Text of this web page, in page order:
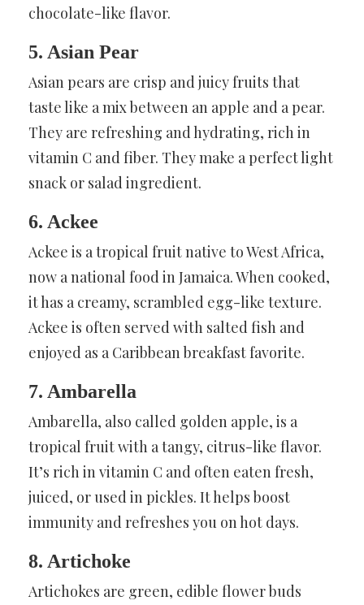
chocolate-like flavor.
5. Asian Pear
Asian pears are crisp and juicy fruits that
taste like a mix between an apple and a pear.
They are refreshing and hydrating, rich in
vitamin C and fiber. They make a perfect light
snack or salad ingredient.
6. Ackee
Ackee is a tropical fruit native to West Africa,
now a national food in Jamaica. When cooked,
it has a creamy, scrambled egg-like texture.
Ackee is often served with salted fish and
enjoyed as a Caribbean breakfast favorite.
7. Ambarella
Ambarella, also called golden apple, is a
tropical fruit with a tangy, citrus-like flavor.
It’s rich in vitamin C and often eaten fresh,
juiced, or used in pickles. It helps boost
immunity and refreshes you on hot days.
8. Artichoke
Artichokes are green, edible flower buds